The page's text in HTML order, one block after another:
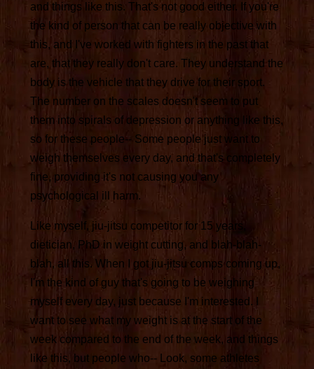
and things like this. That's not good either. If you're
the kind of person that can be really objective with
this, and I've worked with fighters in the past that
are, that they really don't care. They understand the
body is the vehicle that they drive for their sport.
The number on the scales doesn't seem to put
them into spirals of depression or anything like this,
so for these people-- Some people just want to
weigh themselves every day, and that's completely
fine, providing it's not causing you any
psychological ill harm.
Like myself, jiu-jitsu competitor for 15 years,
dietician, PhD in weight cutting, and blah-blah-
blah, all this. When I got jiu-jitsu comps coming up,
I'm the kind of guy that's going to be weighing
myself every day, just because I'm interested. I
want to see what my weight is at the start of the
week compared to the end of the week, and things
like this, but people who-- Look, some athletes